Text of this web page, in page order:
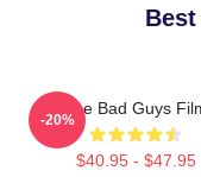
The Bad Guys
$40.95 - $47.95
-20%